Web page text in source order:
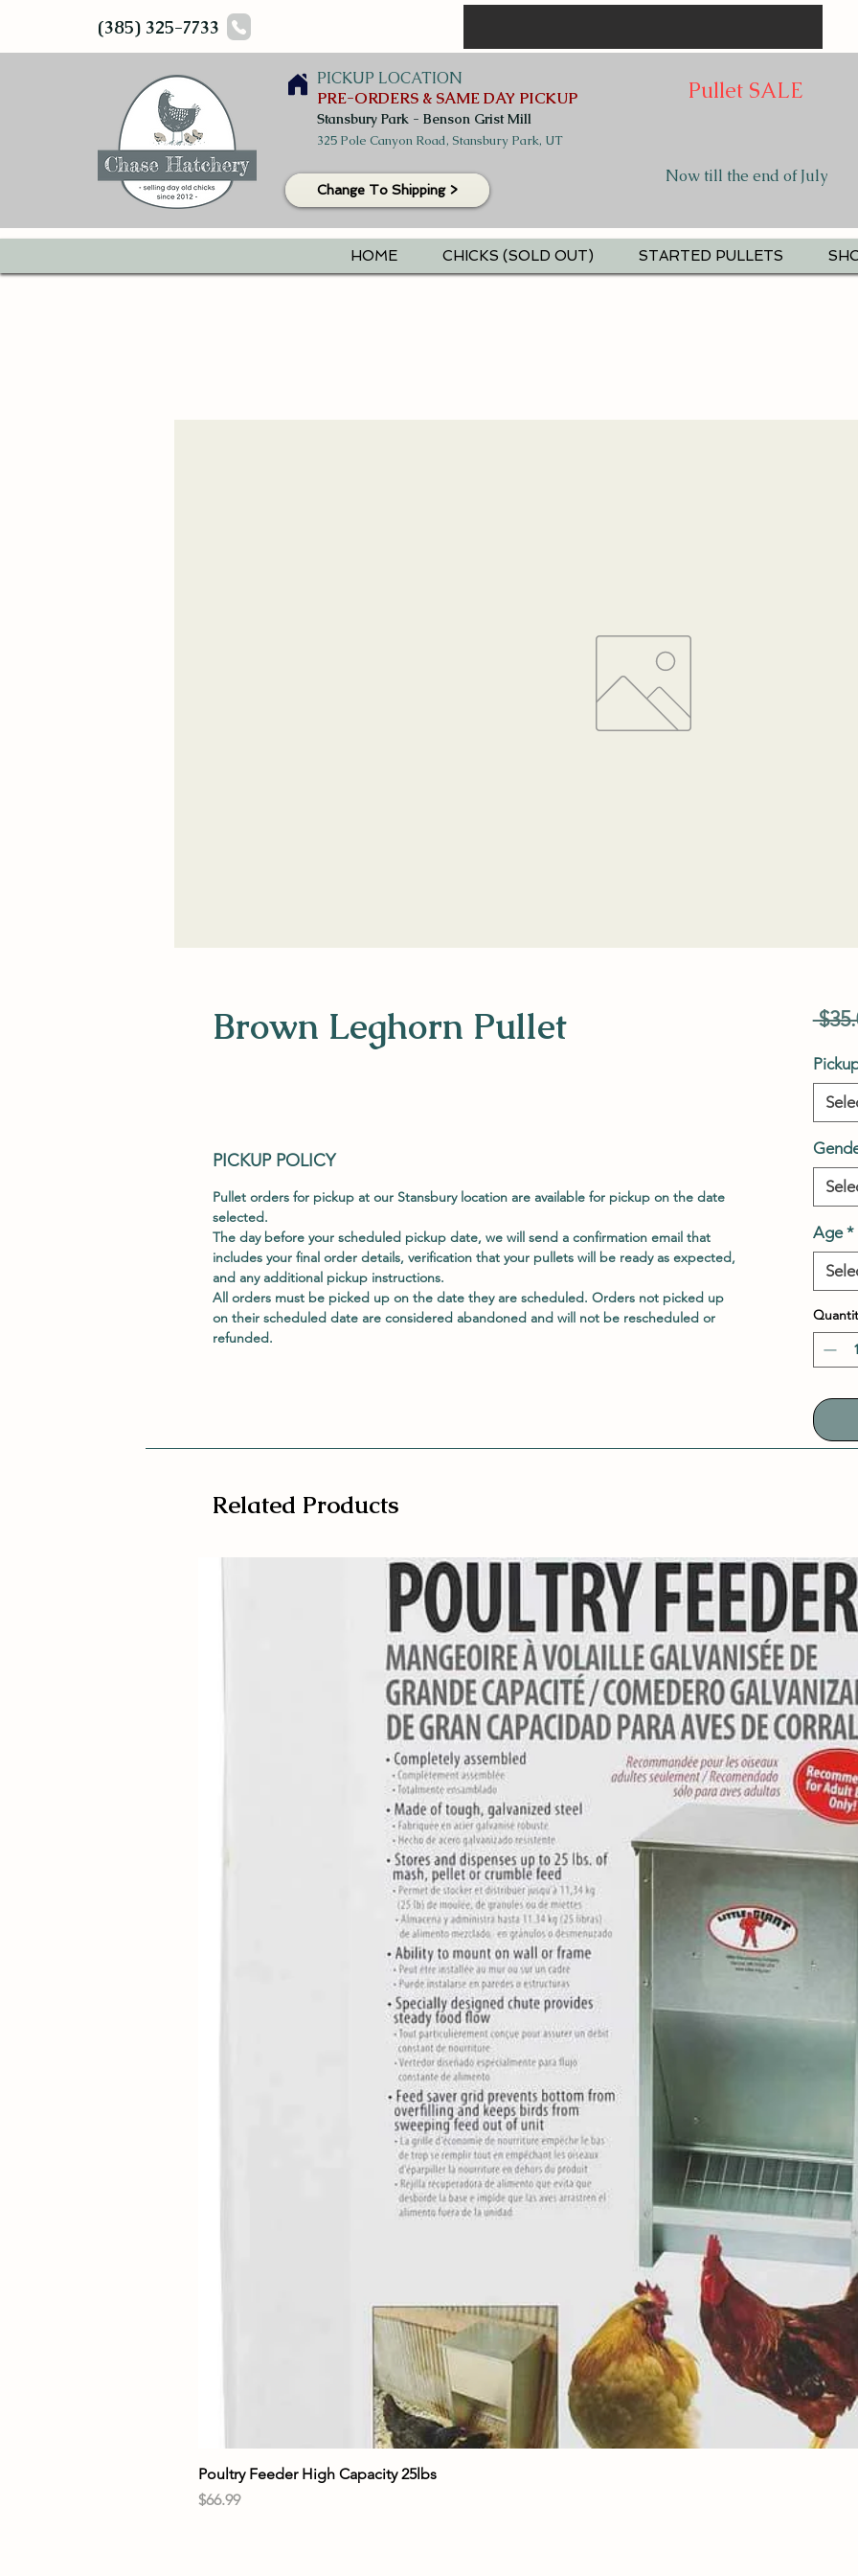
(385) 325-7733
PICKUP LOCATION
PRE-ORDERS & SAME DAY PICKUP
Stansbury Park - Benson Grist Mill
325 Pole Canyon Road, Stansbury Park, UT
Change To Shipping >
Pullet SALE
Now till the end of July
HOME CHICKS (SOLD OUT) STARTED PULLETS
Brown Leghorn Pullet
PICKUP POLICY
Pullet orders for pickup at our Stansbury location are available for pickup on the date
selected.
The day before your scheduled pickup date, we will send a confirmation email that
includes your final order details, verification that your pullets will be ready as expected,
and any additional pickup instructions.
All orders must be picked up on the date they are scheduled. Orders not picked up
on their scheduled date are considered abandoned and will not be rescheduled or
refunded.
Age *
Related Products
Poultry Feeder High Capacity 25lbs
Price
$66.99